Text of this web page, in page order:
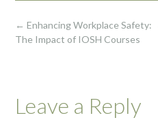
Post
navigation
← Enhancing Workplace Safety:
The Impact of IOSH Courses
Leave a Reply